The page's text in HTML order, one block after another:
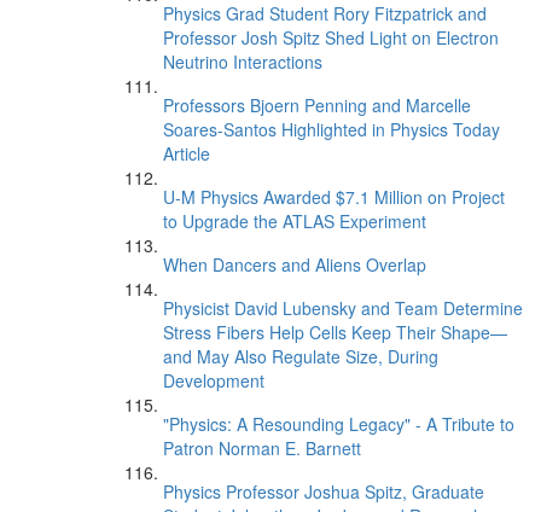
Physics Grad Student Rory Fitzpatrick and
Professor Josh Spitz Shed Light on Electron
Neutrino Interactions
Professors Bjoern Penning and Marcelle
Soares-Santos Highlighted in Physics Today
Article
U-M Physics Awarded $7.1 Million on Project
to Upgrade the ATLAS Experiment
When Dancers and Aliens Overlap
Physicist David Lubensky and Team Determine
Stress Fibers Help Cells Keep Their Shape—
and May Also Regulate Size, During
Development
"Physics: A Resounding Legacy" - A Tribute to
Patron Norman E. Barnett
Physics Professor Joshua Spitz, Graduate